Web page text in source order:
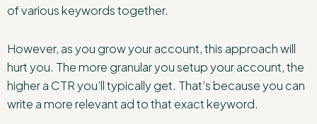
of various keywords together.
However, as you grow your account, this approach will
hurt you. The more granular you setup your account, the
higher a CTR you’ll typically get. That’s because you can
write a more relevant ad to that exact keyword.